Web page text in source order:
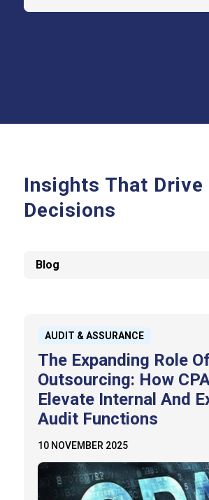
Insights That
Decisions
Blog
AUDIT & ASSURANCE
The Expanding Role
Outsourcing: How
Elevate Internal And
Audit Functions
10 NOVEMBER 2025